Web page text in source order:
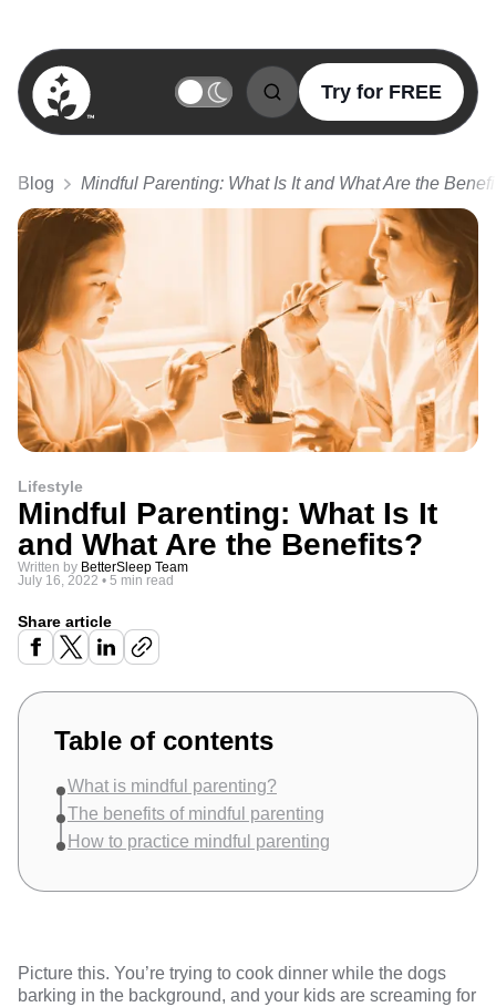
BetterSleep Logo
Try for FREE
Blog Mindful Parenting: What Is It and What Are the
Lifestyle
Mindful Parenting: What Is It
and What Are the Benefits?
Written by BetterSleep Team
July 16, 2022 • 5 min read
Share article
Table of contents
What is mindful parenting?
The benefits of mindful parenting
How to practice mindful parenting
Picture this. You’re trying to cook dinner while the dogs
barking in the background, and your kids are screaming for